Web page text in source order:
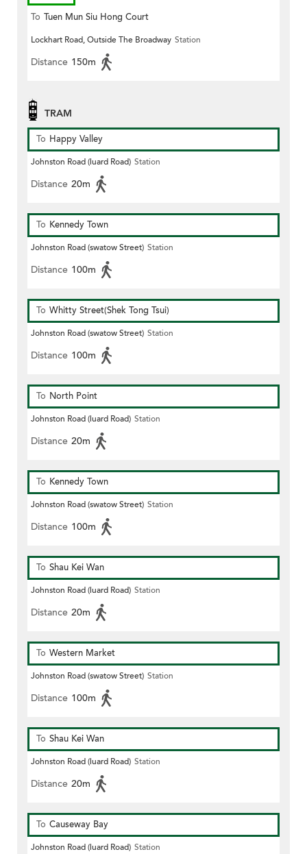
To Tuen Mun Siu Hong Court
Lockhart Road, Outside The Broadway Station
Distance 150m
TRAM
To Happy Valley
Johnston Road (luard Road) Station
Distance 20m
To Kennedy Town
Johnston Road (swatow Street) Station
Distance 100m
To Whitty Street(Shek Tong Tsui)
Johnston Road (swatow Street) Station
Distance 100m
To North Point
Johnston Road (luard Road) Station
Distance 20m
To Kennedy Town
Johnston Road (swatow Street) Station
Distance 100m
To Shau Kei Wan
Johnston Road (luard Road) Station
Distance 20m
To Western Market
Johnston Road (swatow Street) Station
Distance 100m
To Shau Kei Wan
Johnston Road (luard Road) Station
Distance 20m
To Causeway Bay
Johnston Road (luard Road) Station